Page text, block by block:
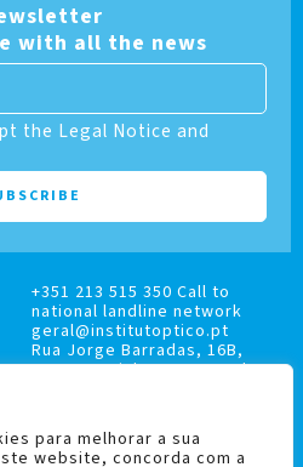
para melhorar a sua
website, concorda com a
with all the news
the Legal Notice and
+351 213 515 350 Call to
national landline network
geral@institutoptico.pt
Rua Jorge Barradas, 16B,
1500-370 Lisboa, Portugal